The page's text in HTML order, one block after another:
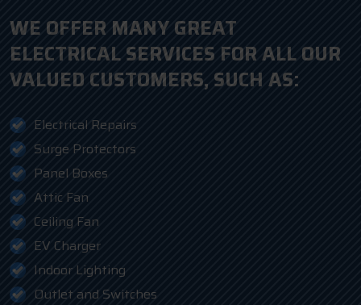
WE OFFER MANY GREAT
ELECTRICAL SERVICES FOR ALL OUR
VALUED CUSTOMERS, SUCH AS:
Electrical Repairs
Surge Protectors
Panel Boxes
Attic Fan
Ceiling Fan
EV Charger
Indoor Lighting
Outlet and Switches